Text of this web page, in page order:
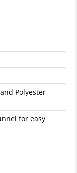
Polyester
for easy